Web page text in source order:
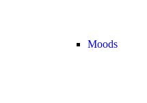
Moods